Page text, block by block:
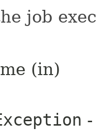
job
(in)